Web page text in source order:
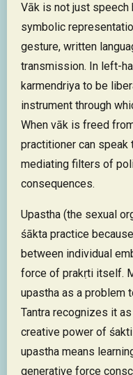
Vāk is not just
symbolic
gesture, written
transmission. In left-
karmendriya to be
instrument through
When vāk is freed
practitioner can
mediating filters of
consequences.
Upastha (the sexual
śākta practice
between individual
force of prakṛti itself.
upastha as a problem
Tantra recognizes it
creative power of
upastha means
generative force